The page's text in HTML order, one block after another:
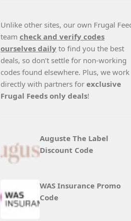
Unlike other sites, our own Frugal
team check and verify codes
ourselves daily to find you the best
deals, so don’t settle for non-working
codes found elsewhere. Plus, we work
directly with partners for exclusive
Frugal Feeds only deals!
Auguste The Label
Discount Code
WAS Insurance Promo
Code